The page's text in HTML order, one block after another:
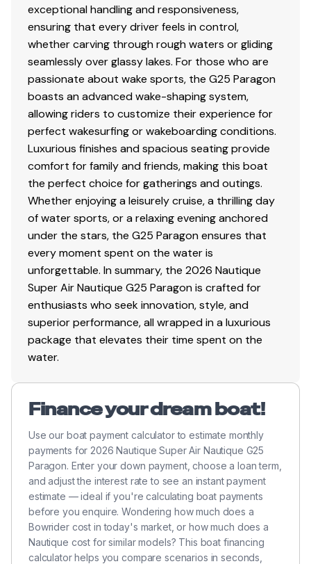
Total Power
600.0 hp
Total Power
600.0 hp
Total Power
600.0 hp
Total Power
600.0 hp
Total Power
600.0 hp
Total Power
600.0 hp
Total Power
600.0 hp
Total Power
600.0 hp
Total Power
exceptional handling and responsiveness,
ensuring that every driver feels in control,
whether carving through rough waters or gliding
seamlessly over glassy lakes. For those who are
passionate about wake sports, the G25 Paragon
boasts an advanced wake-shaping system,
allowing riders to customize their experience for
perfect wakesurfing or wakeboarding conditions.
Luxurious finishes and spacious seating provide
comfort for family and friends, making this boat
the perfect choice for gatherings and outings.
Whether enjoying a leisurely cruise, a thrilling day
of water sports, or a relaxing evening anchored
under the stars, the G25 Paragon ensures that
every moment spent on the water is
unforgettable. In summary, the 2026 Nautique
Super Air Nautique G25 Paragon is crafted for
enthusiasts who seek innovation, style, and
superior performance, all wrapped in a luxurious
package that elevates their time spent on the
water.
Finance your dream boat!
Use our boat payment calculator to estimate monthly
payments for 2026 Nautique Super Air Nautique G25
Paragon. Enter your down payment, choose a loan term,
and adjust the interest rate to see an instant payment
estimate — ideal if you're calculating boat payments
before you enquire. Wondering how much does a
Bowrider cost in today's market, or how much does a
Nautique cost for similar models? This boat financing
calculator helps you compare scenarios in seconds,